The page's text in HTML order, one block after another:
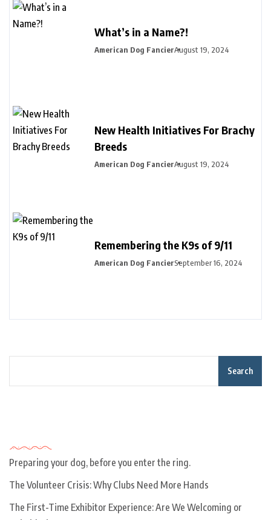
What’s in a Name?!
American Dog FancierAugust 19, 2024
New Health Initiatives For Brachy
Breeds
American Dog FancierAugust 19, 2024
Remembering the K9s of 9/11
American Dog FancierSeptember 16, 2024
Search
Preparing your dog, before you enter the ring.
The Volunteer Crisis: Why Clubs Need More Hands
The First-Time Exhibitor Experience: Are We Welcoming or